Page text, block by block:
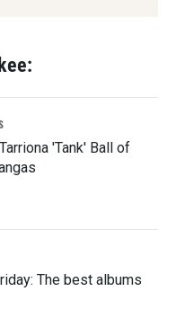
'Tank' Ball of
The best albums